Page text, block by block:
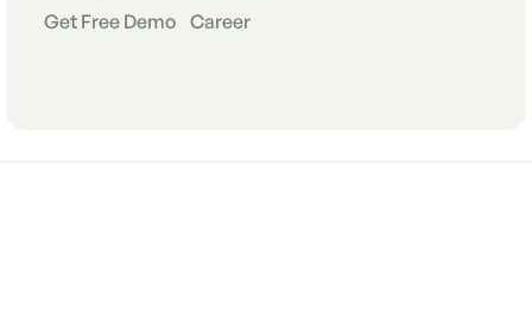
Get Free Demo Career